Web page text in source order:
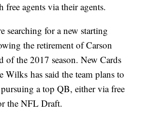
free agents via their agents.
searching for a new starting
the retirement of Carson
of the 2017 season. New Cards
Wilks has said the team plans to
a top QB, either via free
the NFL Draft.